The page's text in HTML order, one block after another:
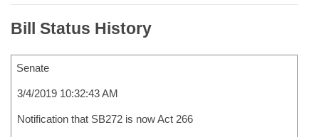
Bill Status History
Senate
3/4/2019 10:32:43 AM
Notification that SB272 is now Act 266